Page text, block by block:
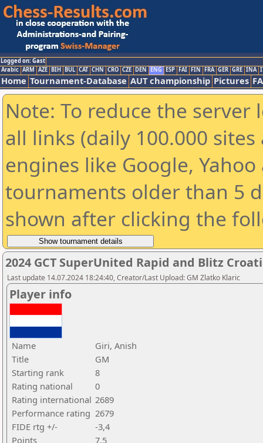
Logged on: Gast
Arabic ARM AZE BIH BUL CAT CHN CRO CZE DEN ENG ESP FAI FIN FRA GER GRE INA
Home Tournament-Database AUT championship Pictures
Note: To reduce the
all links (daily 100.000
engines like Google,
tournaments older than 5
shown after clicking the
2024 GCT SuperUnited Rapid and Blitz
Last update 14.07.2024 18:24:40, Creator/Last Upload: GM Zlatko Klaric
Player info
Name
Giri, Anish
Title
GM
Starting rank
8
Rating national
0
Rating international 2689
Performance rating 2679
FIDE rtg +/-
-3,4
Points
7,5